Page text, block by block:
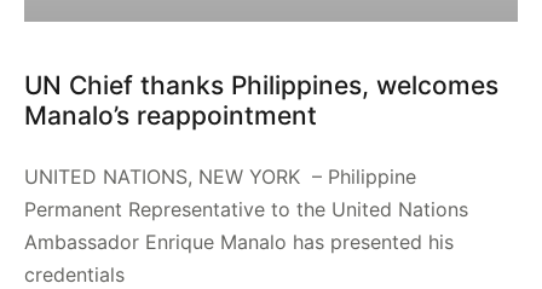
UN Chief thanks Philippines, welcomes
Manalo’s reappointment
UNITED NATIONS, NEW YORK – Philippine
Permanent Representative to the United Nations
Ambassador Enrique Manalo has presented his
credentials